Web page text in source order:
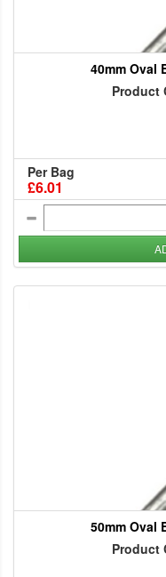
40mm Oval
Product
Per Bag
£6.01
50mm Oval
Product